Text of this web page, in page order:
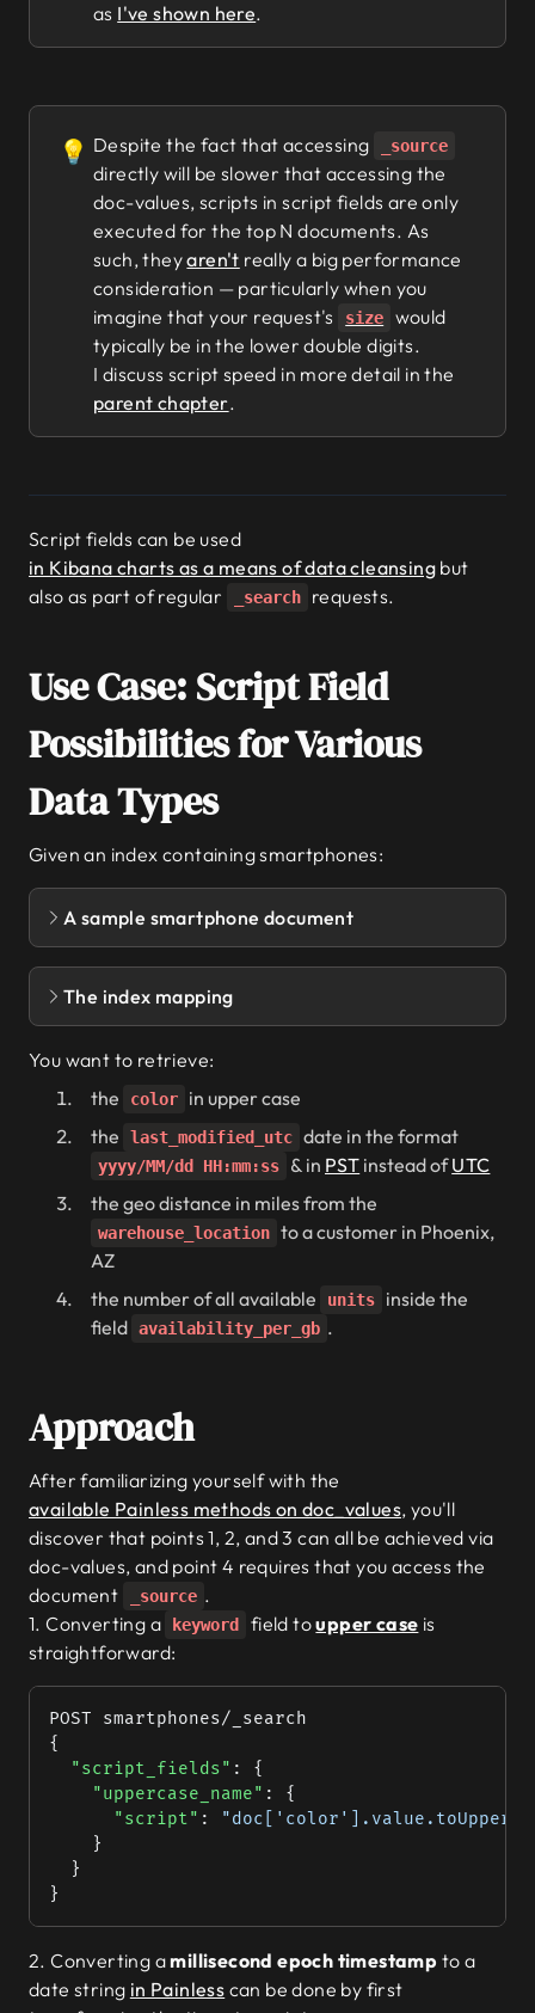
as I've shown here.
💡 Despite the fact that accessing _source
directly will be slower that accessing the
doc-values, scripts in script fields are only
executed for the top N documents. As
such, theyaren't really a big performance
consideration — particularly when you
imagine that your request's
size
would
typically be in the lower double digits.
I discuss script speed in more detail in the
parent chapter.
Script fields can be used
in Kibana charts as a means of data cleansing but
also as part of regular
_search requests.
Use Case: Script Field
Possibilities for Various
Data Types
Given an index containing smartphones:
A sample smartphone document
POST smartphones/_doc
"iPhone 12 Pro Max"
  "color"
: "gold",
  "last_modified_utc"
: 1609521634371
  "price"
    "amount"
: 1600000
  },
    {
      "gigabytes"
    {
      "gigabytes"
: 256, "units": 32
    },
    {
      "gigabytes"
    }
  ],
  "warehouse_location"
: [
    -97.71703
,
30.32035
}
The index mapping
PUT smartphones
  "mappings"
: {
    "properties"
: {
      "
name
: {
        "type"
        "fields"
: { "keyword": { "type"
      "
        "type"
: "keyword"
      },
last_modified_utc
      "
price
        "properties"
          "amount"
: { "type"
          "currency"
: {
        }
      },
      "
availability_per_gb": {
        "type"
        "properties"
: {
          "gigabytes"
          "units"
: {
          }
        }
      },
      "
}
You want to retrieve:
the
color
in upper case
the
last_modified_utc date in the format
yyyy/MM/dd HH:mm:ss & in PST instead ofUTC
the geo distance in miles from the
warehouse_location to a customer in Phoenix,
AZ
the number of all available
units
inside the
field availability_per_gb .
Approach
After familiarizing yourself with the
available Painless methods on doc_values, you'll
discover that points 1, 2, and 3 can all be achieved via
doc-values, and point 4 requires that you access the
document
_source .
1. Converting a
keyword field toupper case is
straightforward:
POST smartphones/_search
{
  "script_fields"
: {
    "uppercase_name"
: {
      "script"
:
    }
  }
}
2. Converting amillisecond epoch timestamp to a
date string in Painless can be done by first